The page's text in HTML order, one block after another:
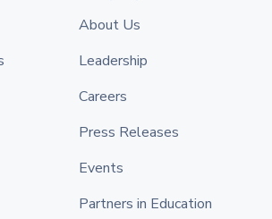
About Us
Leadership
Careers
Press Releases
Events
Partners in Education